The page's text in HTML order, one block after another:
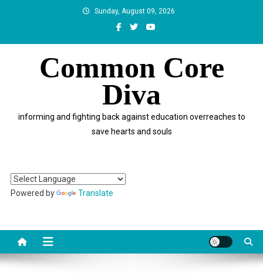
Sunday, August 09, 2026
Common Core
Diva
informing and fighting back against education overreaches to
save hearts and souls
Powered by Translate